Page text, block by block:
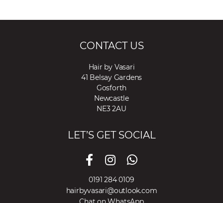
CONTACT US
Hair by Vasari
41 Belsay Gardens
Gosforth
Newcastle
NE3 2AU
LET’S GET SOCIAL
0191 284 0109
hairbyvasari@outlook.com